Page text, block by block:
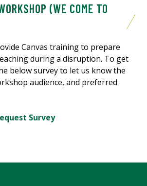
(WE COME TO
Canvas training to prepare
during a disruption. To get
below survey to let us know the
audience, and preferred
Survey